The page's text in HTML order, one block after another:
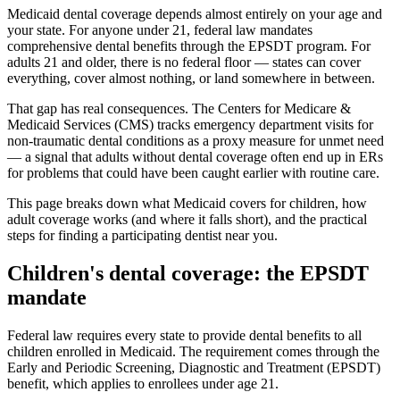
Medicaid dental coverage depends almost entirely on your age and
your state. For anyone under 21, federal law mandates
comprehensive dental benefits through the EPSDT program. For
adults 21 and older, there is no federal floor — states can cover
everything, cover almost nothing, or land somewhere in between.
That gap has real consequences. The Centers for Medicare &
Medicaid Services (CMS) tracks emergency department visits for
non-traumatic dental conditions as a proxy measure for unmet need
— a signal that adults without dental coverage often end up in ERs
for problems that could have been caught earlier with routine care.
This page breaks down what Medicaid covers for children, how
adult coverage works (and where it falls short), and the practical
steps for finding a participating dentist near you.
Children's dental coverage: the EPSDT
mandate
Federal law requires every state to provide dental benefits to all
children enrolled in Medicaid. The requirement comes through the
Early and Periodic Screening, Diagnostic and Treatment (EPSDT)
benefit, which applies to enrollees under age 21.